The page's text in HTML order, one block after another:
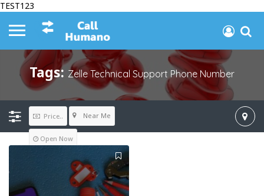
TEST123
Tags: Zelle Technical Support Phone Number
Price.. Near Me
Open Now